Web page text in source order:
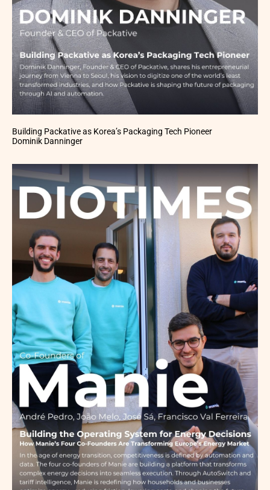
Building Packative as Korea’s Packaging Tech Pioneer
Dominik Danninger